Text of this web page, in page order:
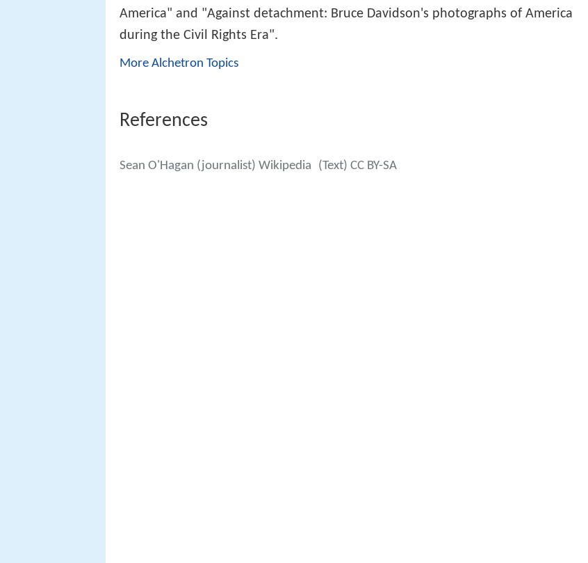
America" and "Against detachment: Bruce Davidson's photographs of America
during the Civil Rights Era".
More Alchetron Topics
References
Sean O'Hagan (journalist) Wikipedia (Text) CC BY-SA